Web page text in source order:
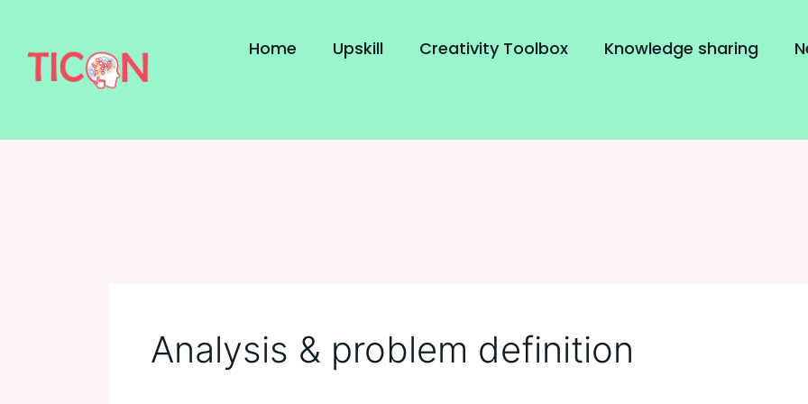
content
Home Upskill Creativity Toolbox Knowledge sharing
Analysis & problem definition